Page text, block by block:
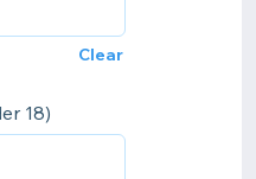
Clear
18)